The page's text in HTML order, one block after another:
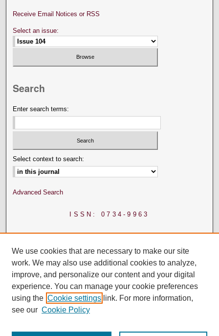
Receive Email Notices or RSS
Select an issue:
Search
Enter search terms:
Select context to search:
Advanced Search
ISSN: 0734-9963
We use cookies that are necessary to make our site
work. We may also use additional cookies to analyze,
improve, and personalize our content and your digital
experience. You can manage your cookie preferences
using the Cookie settings link. For more information,
see our Cookie Policy